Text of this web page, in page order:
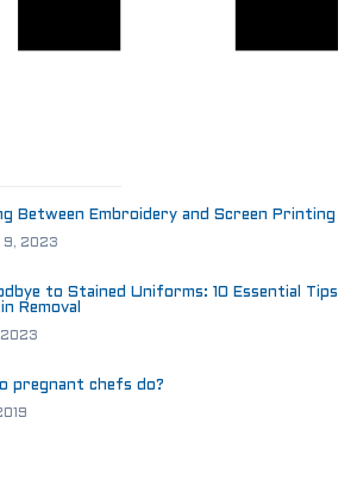
Between Embroidery and Screen Printing
9, 2023
to Stained Uniforms: 10 Essential Tips
Removal
2023
pregnant chefs do?